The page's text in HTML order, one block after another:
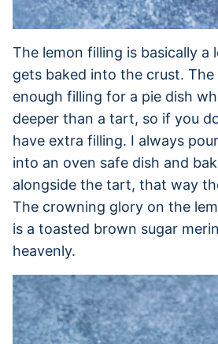
The lemon filling is basically a
gets baked into the crust. The
enough filling for a pie dish
deeper than a tart, so if you
have extra filling. I always
into an oven safe dish and
alongside the tart, that way
The crowning glory on the
is a toasted brown sugar
heavenly.